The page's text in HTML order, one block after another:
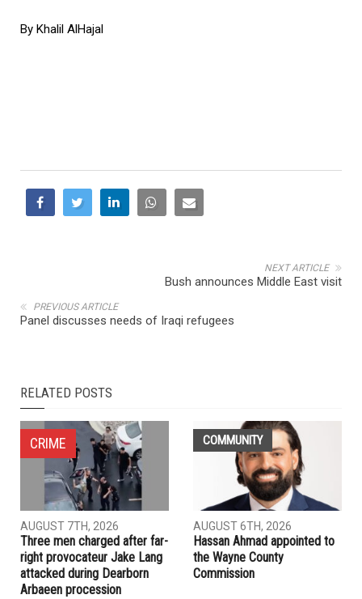
By Khalil AlHajal
NEXT ARTICLE
Bush announces Middle East visit
PREVIOUS ARTICLE
Panel discusses needs of Iraqi refugees
RELATED POSTS
CRIME
AUGUST 7TH, 2026
Three men charged after far-
right provocateur Jake Lang
attacked during Dearborn
Arbaeen procession
COMMUNITY
AUGUST 6TH, 2026
Hassan Ahmad appointed to
the Wayne County
Commission